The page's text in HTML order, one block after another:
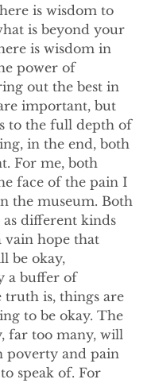
is wisdom to
is beyond your
is wisdom in
power of
out the best in
important, but
to the full depth of
in the end, both
For me, both
face of the pain I
the museum. Both
as different kinds
vain hope that
be okay,
a buffer of
truth is, things are
to be okay. The
far too many, will
poverty and pain
speak of. For